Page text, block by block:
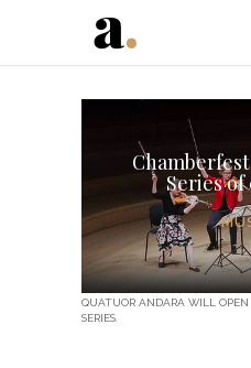
Series
QUATUOR ANDARA WILL
SERIES.